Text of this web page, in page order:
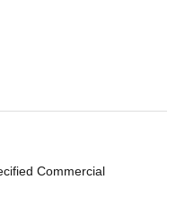
Commercial